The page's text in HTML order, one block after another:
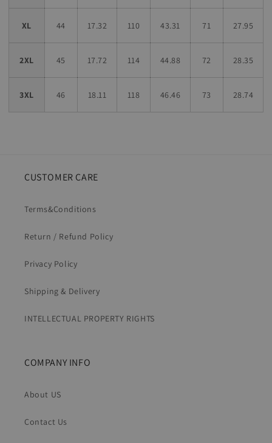
XL 44 17.32 110 43.31 71 27.95
2XL 45 17.72 114 44.88 72 28.35
3XL 46 18.11 118 46.46 73 28.74
CUSTOMER CARE
Terms&Conditions
Return / Refund Policy
Privacy Policy
Shipping & Delivery
INTELLECTUAL PROPERTY RIGHTS
COMPANY INFO
About US
Contact Us